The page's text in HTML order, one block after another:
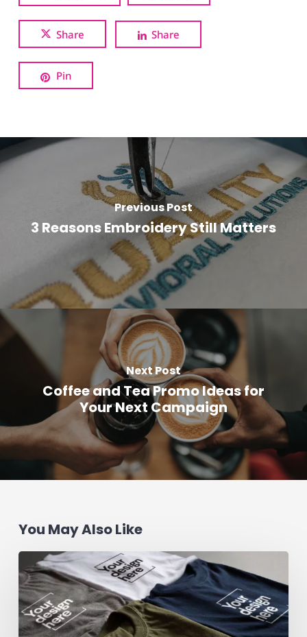
Share Share
Pin
Previous Post
3 Reasons Embroidery Still Matters
Next Post
Coffee and Tea Promo Ideas for
Your Next Campaign
You May Also Like
How
to
Design
a
Custom